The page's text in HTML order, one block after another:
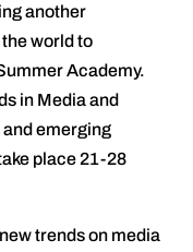
another
world to
Academy.
in Media and
emerging
place 21-28
trends on media